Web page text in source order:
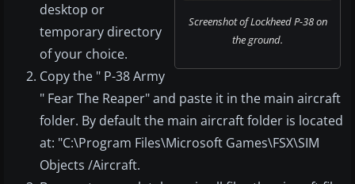
Screenshot of Lockheed P-38 on
the ground.
desktop or
temporary directory
of your choice.
Copy the " P-38 Army
" Fear The Reaper" and paste it in the main aircraft
folder. By default the main aircraft folder is located
at: "C:\Program Files\Microsoft Games\FSX\SIM
Objects /Aircraft.